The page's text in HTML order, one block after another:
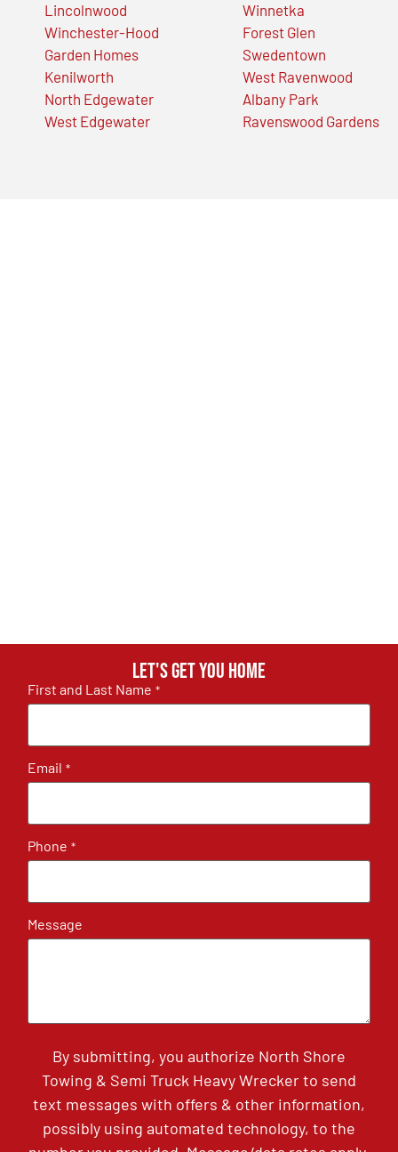
Lincolnwood
Winchester-Hood
Garden Homes
Kenilworth
North Edgewater
West Edgewater
Winnetka
Forest Glen
Swedentown
West Ravenwood
Albany Park
Ravenswood Gardens
Let's get you home
First and Last Name *
Email *
Phone *
Message
By submitting, you authorize North Shore
Towing & Semi Truck Heavy Wrecker to send
text messages with offers & other information,
possibly using automated technology, to the